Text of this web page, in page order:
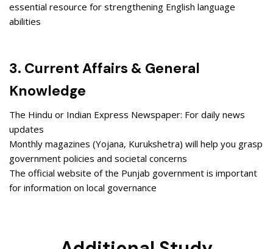
essential resource for strengthening English language
abilities
3. Current Affairs & General
Knowledge
The Hindu or Indian Express Newspaper: For daily news
updates
Monthly magazines (Yojana, Kurukshetra) will help you grasp
government policies and societal concerns
The official website of the Punjab government is important
for information on local governance